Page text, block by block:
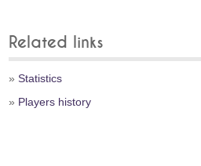
Related links
»Statistics
» Players history